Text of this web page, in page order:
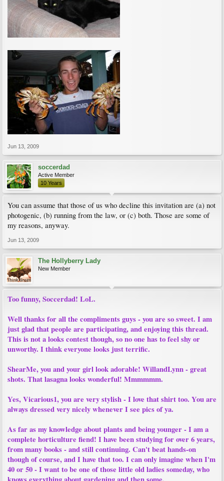
Jun 13, 2009
soccerdad
Active Member
10 Years
You can assume that those of us who decline this invitation are (a) not
photogenic, (b) running from the law, or (c) both. Those are some of
my reasons, anyway.
Jun 13, 2009
The Hollyberry Lady
New Member
Too funny, Soccerdad! LoL.
Well thanks for all the compliments guys - you are so sweet. I am
just glad that people are participating, and enjoying this thread.
This is not a looks contest though, so no one has to feel shy or
unworthy. I think everyone looks just terrific.
ShearMe, you and your girl look adorable! WillandLynn - great
shots. That lasagna looks wonderful! Mmmmmm.
Yes, Vicarious1, you are very stylish - I love that shirt too. You are
always dressed very nicely whenever I see pics of ya.
As far as my knowledge about plants and being younger - I am a
complete horticulture fiend! I have been studying for over 6 years,
from many books - and still continuing. Can't beat hands-on
though of course, and I have that too. I can only imagine when I'm
40 or 50 - I want to be one of those little old ladies someday, who